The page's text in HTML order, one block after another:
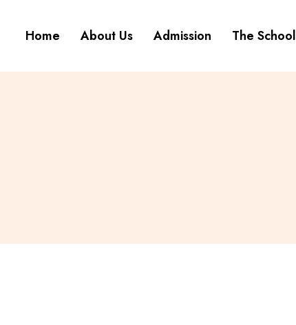
Home About Us Admission The School